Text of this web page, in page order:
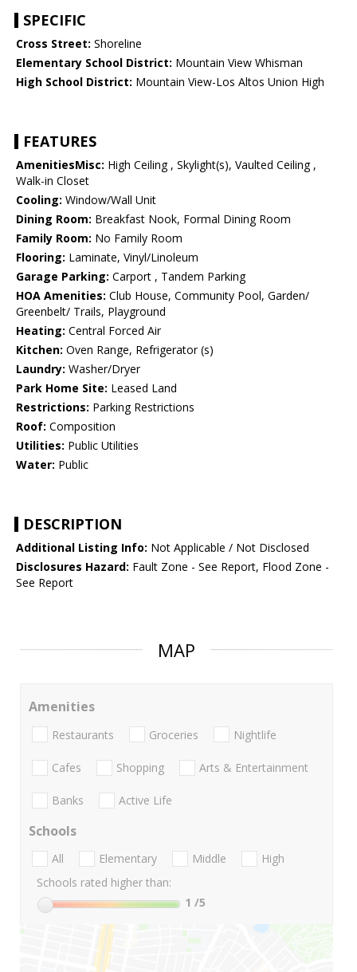
SPECIFIC
Cross Street: Shoreline
Elementary School District: Mountain View Whisman
High School District: Mountain View-Los Altos Union High
FEATURES
AmenitiesMisc: High Ceiling , Skylight(s), Vaulted Ceiling ,
Walk-in Closet
Cooling: Window/Wall Unit
Dining Room: Breakfast Nook, Formal Dining Room
Family Room: No Family Room
Flooring: Laminate, Vinyl/Linoleum
Garage Parking: Carport , Tandem Parking
HOA Amenities: Club House, Community Pool, Garden/
Greenbelt/ Trails, Playground
Heating: Central Forced Air
Kitchen: Oven Range, Refrigerator (s)
Laundry: Washer/Dryer
Park Home Site: Leased Land
Restrictions: Parking Restrictions
Roof: Composition
Utilities: Public Utilities
Water: Public
DESCRIPTION
Additional Listing Info: Not Applicable / Not Disclosed
Disclosures Hazard: Fault Zone - See Report, Flood Zone -
See Report
MAP
Amenities
Restaurants Groceries Nightlife
Cafes Shopping Arts & Entertainment
Banks Active Life
Schools
All Elementary Middle
High
Schools rated higher than:
1 /5